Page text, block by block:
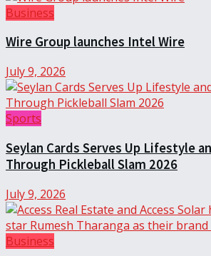
Business
Wire Group launches Intel Wire
July 9, 2026
Sports
Seylan Cards Serves Up Lifestyle
Through Pickleball Slam 2026
July 9, 2026
Business